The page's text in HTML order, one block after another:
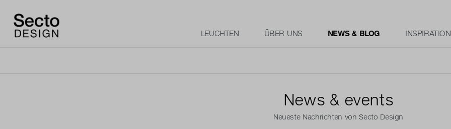
LEUCHTEN ÜBER UNS NEWS & BLOG INSPIRATION
News & events
Neueste Nachrichten von Secto Design